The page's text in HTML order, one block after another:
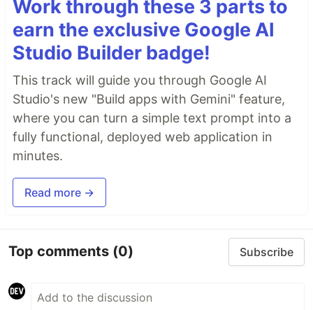
Work through these 3 parts to
earn the exclusive Google AI
Studio Builder badge!
This track will guide you through Google AI
Studio's new "Build apps with Gemini" feature,
where you can turn a simple text prompt into a
fully functional, deployed web application in
minutes.
Read more →
Top comments (0) Subscribe